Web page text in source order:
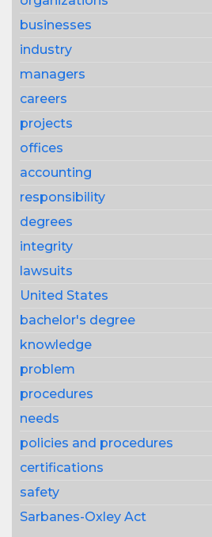
businesses
industry
managers
careers
projects
offices
accounting
responsibility
degrees
integrity
lawsuits
United States
bachelor's degree
knowledge
problem
procedures
needs
policies and procedures
certifications
safety
Sarbanes-Oxley Act